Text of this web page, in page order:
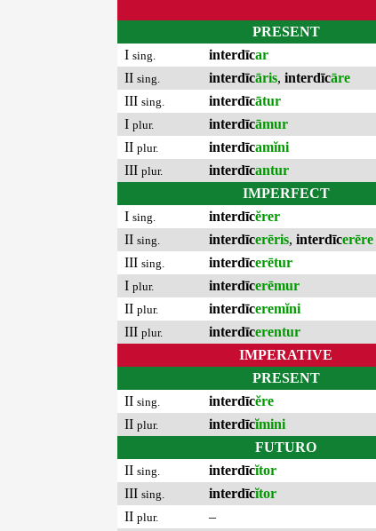
PRESENT
I sing. interdīcar
II sing. interdīcāris, interdīcāre
III sing. interdīcātur
I plur. interdīcāmur
II plur. interdīcamĭni
III plur. interdīcantur
IMPERFECT
I sing. interdīcĕrer
II sing. interdīcerēris, interdīcerēre
III sing. interdīcerētur
I plur. interdīcerēmur
II plur. interdīceremĭni
III plur. interdīcerentur
IMPERATIVE
PRESENT
II sing. interdīcĕre
II plur. interdīcĭmini
FUTURO
II sing. interdīcĭtor
III sing. interdīcĭtor
II plur.
–